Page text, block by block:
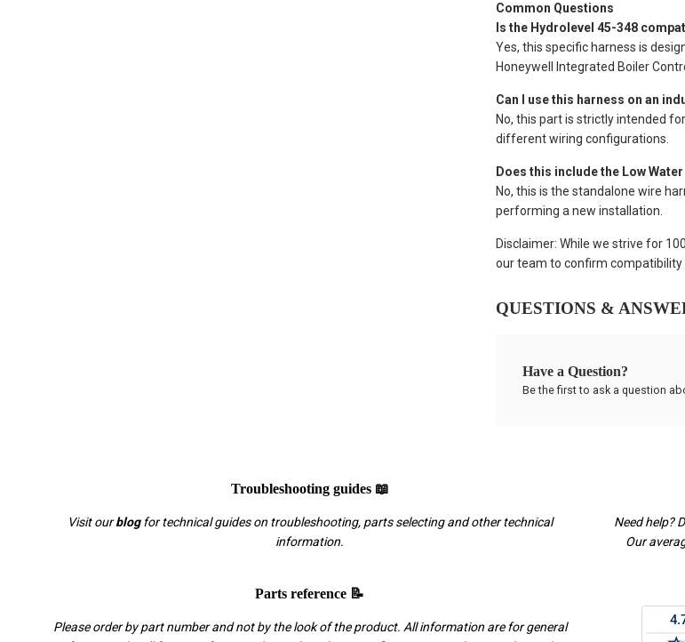
Common Questions
Is the Hydrolevel 45-348
Yes, this specific harness is
Honeywell Integrated Boiler
Can I use this harness on an
No, this part is strictly intended
different wiring configurations.
Does this include the Low
No, this is the standalone wire
performing a new installation.
Disclaimer: While we strive for
our team to confirm compatibility
QUESTIONS &
Have a Question?
Be the first to ask a question
Troubleshooting guides 📖
Visit ourblogfor technical guides on troubleshooting, parts selecting and other technical
information.
Need help?
Our
Parts reference 📝
Please order by part number and not by the look of the product. All information are for general